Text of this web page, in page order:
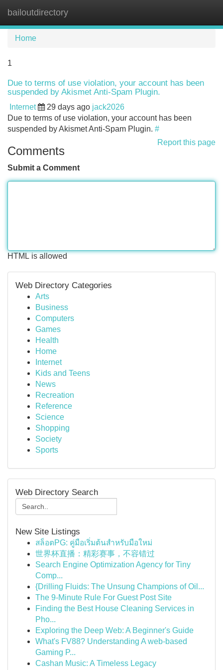
bailoutdirectory
Home
1
Due to terms of use violation, your account has been
suspended by Akismet Anti-Spam Plugin.
Internet 29 days ago jack2026
Due to terms of use violation, your account has been
suspended by Akismet Anti-Spam Plugin. #
Report this page
Comments
Submit a Comment
HTML is allowed
Web Directory Categories
Arts
Business
Computers
Games
Health
Home
Internet
Kids and Teens
News
Recreation
Reference
Science
Shopping
Society
Sports
Web Directory Search
New Site Listings
สล็อตPG: คู่มือเริ่มต้นสำหรับมือใหม่
世界杯直播：精彩赛事，不容错过
Search Engine Optimization Agency for Tiny
Comp...
{Drilling Fluids: The Unsung Champions of Oil...
The 9-Minute Rule For Guest Post Site
Finding the Best House Cleaning Services in
Pho...
Exploring the Deep Web: A Beginner's Guide
What's FV88? Understanding A web-based
Gaming P...
Cashan Music: A Timeless Legacy